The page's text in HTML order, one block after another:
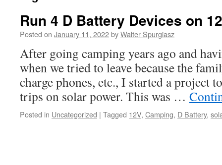
Run 4 D Battery Devices on
Posted on January 11, 2022byWalter Spurgiasz
After going camping years ago and
when we tried to leave because the
charge phones, etc., I started a project
trips on solar power. This was …
Posted in Uncategorized | Tagged 12V, Camping, D Battery,